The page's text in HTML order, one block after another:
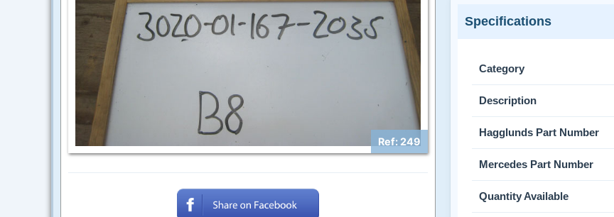
Ref: 249
Specifications
Category
Description
Hagglunds Part Number
Mercedes Part Number
Quantity Available